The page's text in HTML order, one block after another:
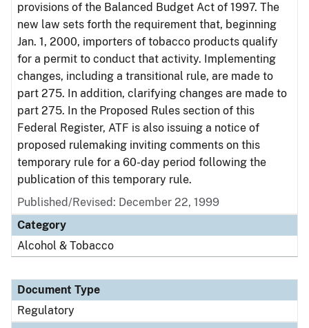
provisions of the Balanced Budget Act of 1997. The
new law sets forth the requirement that, beginning
Jan. 1, 2000, importers of tobacco products qualify
for a permit to conduct that activity. Implementing
changes, including a transitional rule, are made to
part 275. In addition, clarifying changes are made to
part 275. In the Proposed Rules section of this
Federal Register, ATF is also issuing a notice of
proposed rulemaking inviting comments on this
temporary rule for a 60-day period following the
publication of this temporary rule.
Published/Revised: December 22, 1999
Category
Alcohol & Tobacco
Document Type
Regulatory